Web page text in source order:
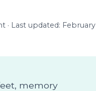
· Last updated: February
memory